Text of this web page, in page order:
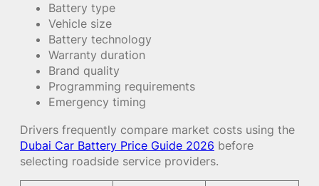
Battery type
Vehicle size
Battery technology
Warranty duration
Brand quality
Programming requirements
Emergency timing
Drivers frequently compare market costs using the
Dubai Car Battery Price Guide 2026 before
selecting roadside service providers.